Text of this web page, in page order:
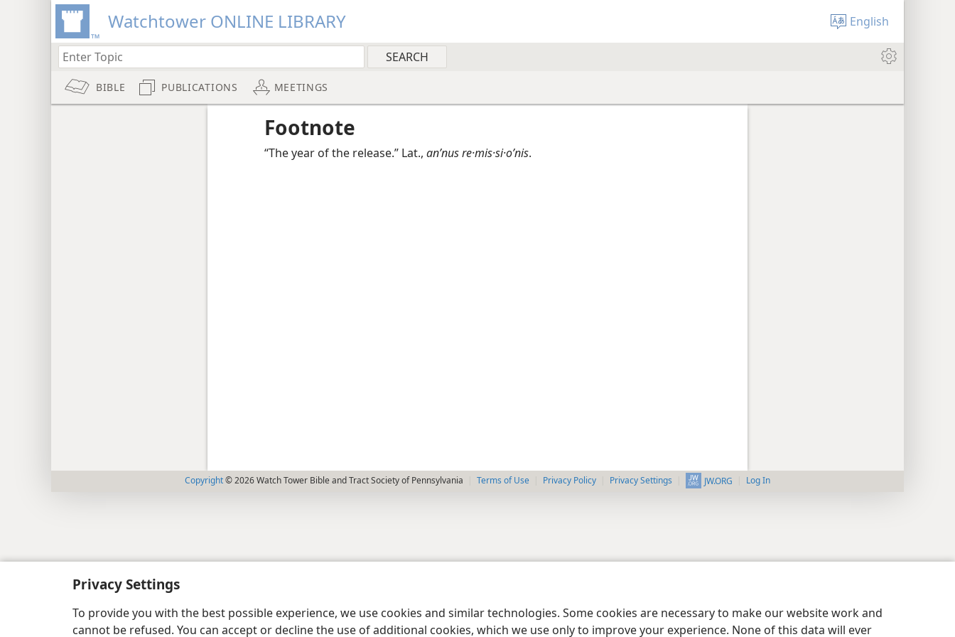
Privacy Settings
To provide you with the best possible experience, we use cookies and similar technologies. Some cookies are necessary to make our website work and
cannot be refused. You can accept or decline the use of additional cookies, which we use only to improve your experience. None of this data will ever
Watchtower ONLINE LIBRARY English
BIBLE PUBLICATIONS MEETINGS
Footnote
“The year of the release.” Lat., anʹnus re·mis·si·oʹnis.
Copyright© 2026 Watch Tower Bible and Tract Society of Pennsylvania Terms of Use Privacy Policy Privacy Settings JW.ORG Log In